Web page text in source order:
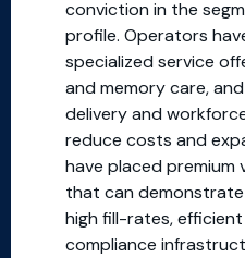
conviction in the
profile. Operators
specialized service
and memory care,
delivery and
reduce costs and
have placed premium
that can
high fill-rates,
compliance